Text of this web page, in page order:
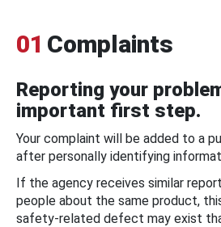
01 Complaints
Reporting your
important first step.
Your complaint will be added to a
after personally identifying
If the agency receives similar
people about the same product,
safety-related defect may exist